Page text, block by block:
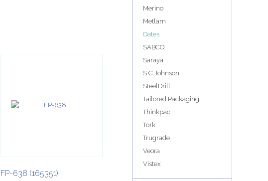
FP-638 (165351)
Merino
Metlam
Oates
SABCO
Saraya
S C Johnson
SteelDrill
Tailored Packaging
Thinkpac
Tork
Trugrade
Veora
Vistex